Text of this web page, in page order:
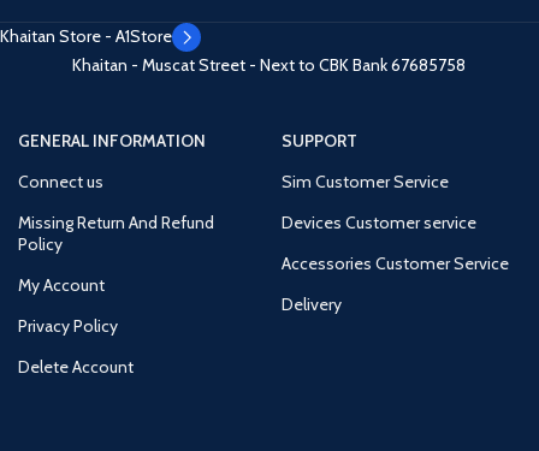
Khaitan Store - A1Store
Khaitan - Muscat Street - Next to CBK Bank67685758
GENERAL INFORMATION
Connect us
Missing Return And Refund
Policy
My Account
Privacy Policy
Delete Account
SUPPORT
Sim Customer Service
Devices Customer service
Accessories Customer Service
Delivery